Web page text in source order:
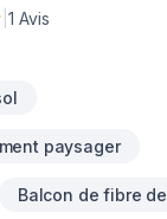
1 Avis
paysager
Balcon de fibre